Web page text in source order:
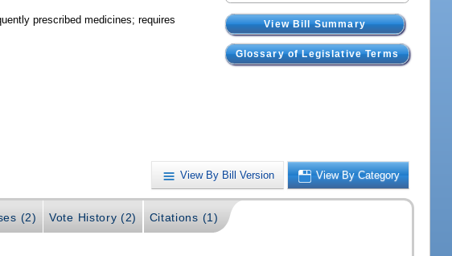
View Bill Summary
Glossary of Legislative Terms
prescribed medicines; requires
View By Bill Version View By Category
(2) Vote History (2) Citations (1)